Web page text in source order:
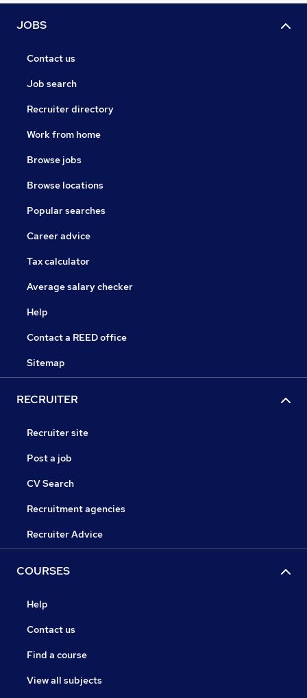
JOBS
Contact us
Job search
Recruiter directory
Work from home
Browse jobs
Browse locations
Popular searches
Career advice
Tax calculator
Average salary checker
Help
Contact a REED office
Sitemap
RECRUITER
Recruiter site
Post a job
CV Search
Recruitment agencies
Recruiter Advice
COURSES
Help
Contact us
Find a course
View all subjects